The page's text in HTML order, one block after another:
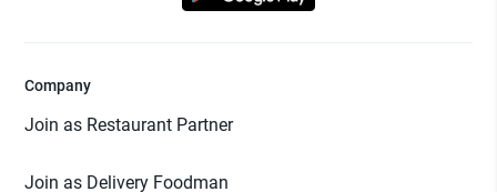
Company
Join as Restaurant Partner
Join as Delivery Foodman